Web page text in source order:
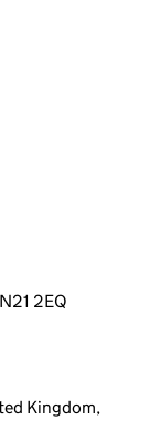
2EQ
Kingdom,